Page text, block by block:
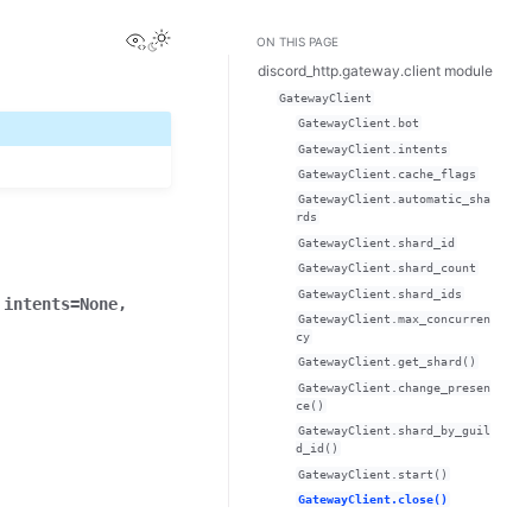
View this page
intents=None,
ON THIS PAGE
discord_http.gateway.client module
GatewayClient
GatewayClient.bot
GatewayClient.intents
GatewayClient.cache_flags
GatewayClient.automatic_sha
rds
GatewayClient.shard_id
GatewayClient.shard_count
GatewayClient.shard_ids
GatewayClient.max_concurren
cy
GatewayClient.get_shard()
GatewayClient.change_presen
ce()
GatewayClient.shard_by_guil
d_id()
GatewayClient.start()
GatewayClient.close()